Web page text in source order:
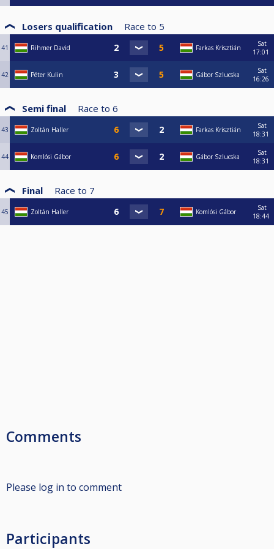
Losers qualification Race to 5
41 Rihmer David Farkas Krisztián
Sat
17:01
42 Péter Kulin Gábor Szlucska
Sat
16:26
Semi final Race to 6
43 Zoltán Haller Farkas Krisztián
Sat
18:31
44 Komlósi Gábor Gábor Szlucska
Sat
18:31
Final Race to 7
45 Zoltán Haller Komlósi Gábor
Sat
18:44
Comments
Please log in to comment
Participants